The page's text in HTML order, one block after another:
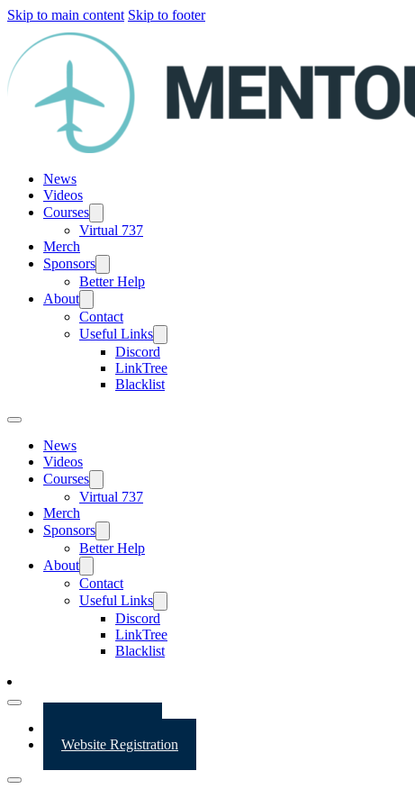
Skip to main content Skip to footer
News
Videos
Courses
Virtual 737
Merch
Sponsors
Better Help
About
Contact
Useful Links
Discord
LinkTree
Blacklist
News
Videos
Courses
Virtual 737
Merch
Sponsors
Better Help
About
Contact
Useful Links
Discord
LinkTree
Blacklist
Website Registration